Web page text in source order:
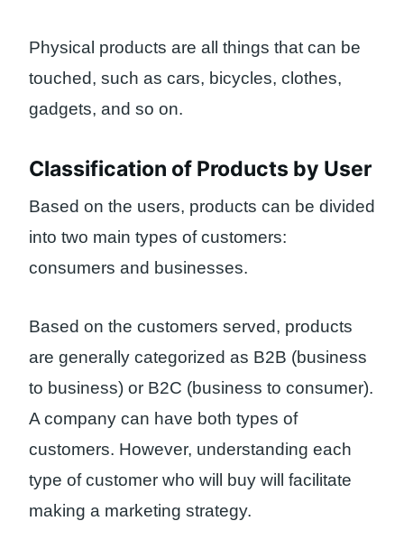
Physical products are all things that can be
touched, such as cars, bicycles, clothes,
gadgets, and so on.
Classification of Products by User
Based on the users, products can be divided
into two main types of customers:
consumers and businesses.
Based on the customers served, products
are generally categorized as B2B (business
to business) or B2C (business to consumer).
A company can have both types of
customers. However, understanding each
type of customer who will buy will facilitate
making a marketing strategy.